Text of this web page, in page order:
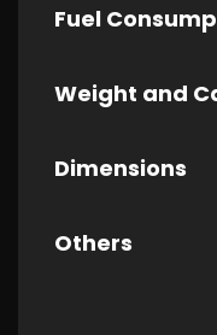
Fuel
Weight and
Dimensions
Others